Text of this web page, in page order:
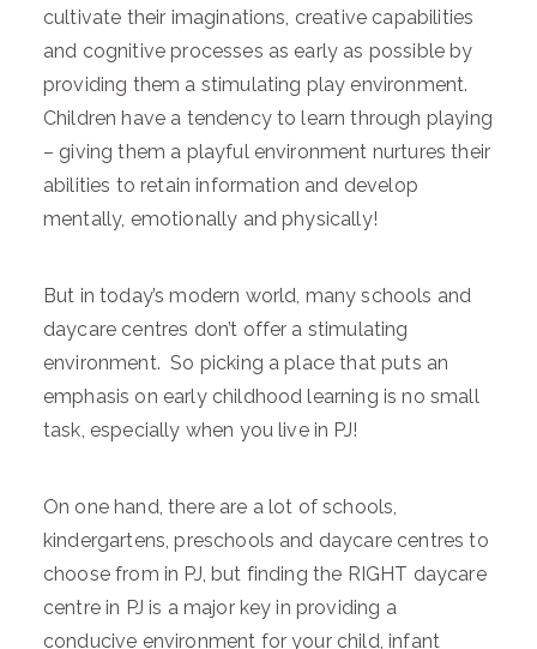
cultivate their imaginations, creative capabilities
and cognitive processes as early as possible by
providing them a stimulating play environment.
Children have a tendency to learn through playing
– giving them a playful environment nurtures their
abilities to retain information and develop
mentally, emotionally and physically!
But in today’s modern world, many schools and
daycare centres don’t offer a stimulating
environment. So picking a place that puts an
emphasis on early childhood learning is no small
task, especially when you live in PJ!
On one hand, there are a lot of schools,
kindergartens, preschools and daycare centres to
choose from in PJ, but finding the RIGHT daycare
centre in PJ is a major key in providing a
conducive environment for your child, infant